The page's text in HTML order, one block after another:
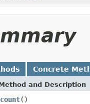
Concrete
and Description
count()